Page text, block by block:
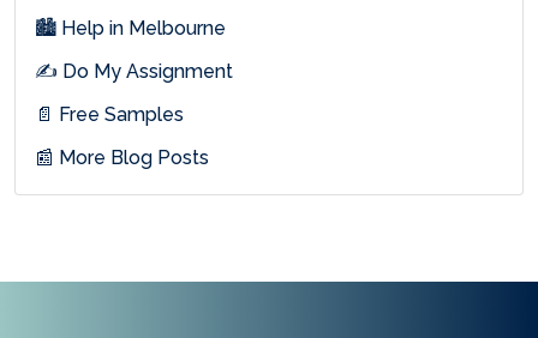
🏙 Help in Melbourne
✍ Do My Assignment
📄 Free Samples
📰 More Blog Posts